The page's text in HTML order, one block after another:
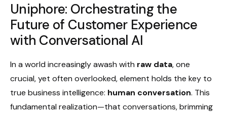
Uniphore: Orchestrating the
Future of Customer Experience
with Conversational AI
In a world increasingly awash with raw data, one
crucial, yet often overlooked, element holds the key to
true business intelligence: human conversation. This
fundamental realization—that conversations, brimming